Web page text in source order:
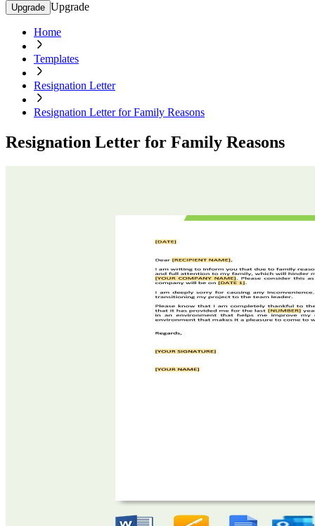
Upgrade Upgrade
Home
Templates
Resignation Letter
Resignation Letter for Family Reasons
Resignation Letter for Family Reasons